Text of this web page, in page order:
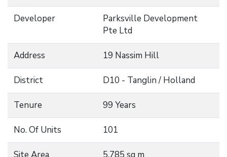
Developer
Parksville Development
Pte Ltd
Address 19 Nassim Hill
District D10 - Tanglin / Holland
Tenure 99 Years
No. Of Units 101